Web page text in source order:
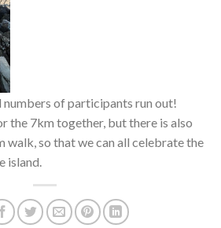
of participants run out!
the 7km together, but there is also
walk, so that we can all celebrate the
island.